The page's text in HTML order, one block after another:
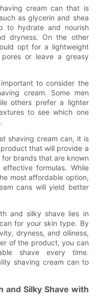
cream can that is
as glycerin and shea
to hydrate and nourish
dryness. On the other
opt for a lightweight
or leave a greasy
to consider the
cream. Some men
others prefer a lighter
to see which one
shaving cream can, it is
that will provide a
brands that are known
formulas. While
most affordable option,
cans will yield better
and silky shave lies in
for your skin type. By
dryness, and oiliness,
of the product, you can
shave every time.
shaving cream can to
and Silky Shave with